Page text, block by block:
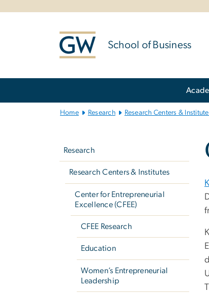
School of Business
Home Research Research Centers &
Research
Research Centers & Institutes
Center for Entrepreneurial
Excellence (CFEE)
CFEE Research
Education
Women’s Entrepreneurial
Leadership